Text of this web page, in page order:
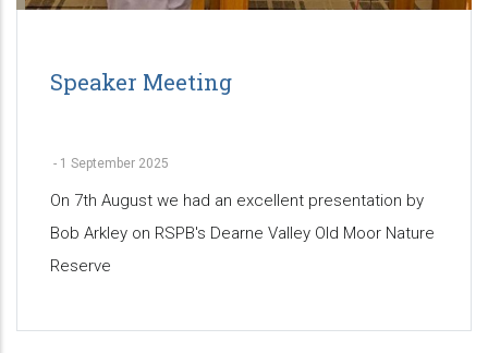
Speaker Meeting
- 1 September 2025
On 7th August we had an excellent presentation by
Bob Arkley on RSPB's Dearne Valley Old Moor Nature
Reserve